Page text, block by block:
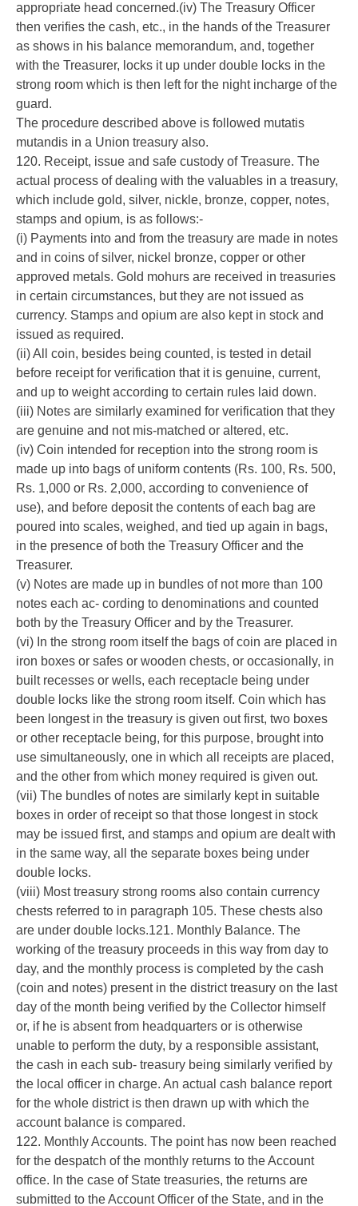
appropriate head concerned.(iv) The Treasury Officer
then verifies the cash, etc., in the hands of the Treasurer
as shows in his balance memorandum, and, together
with the Treasurer, locks it up under double locks in the
strong room which is then left for the night incharge of the
guard.
The procedure described above is followed mutatis
mutandis in a Union treasury also.
120. Receipt, issue and safe custody of Treasure. The
actual process of dealing with the valuables in a treasury,
which include gold, silver, nickle, bronze, copper, notes,
stamps and opium, is as follows:-
(i) Payments into and from the treasury are made in notes
and in coins of silver, nickel bronze, copper or other
approved metals. Gold mohurs are received in treasuries
in certain circumstances, but they are not issued as
currency. Stamps and opium are also kept in stock and
issued as required.
(ii) All coin, besides being counted, is tested in detail
before receipt for verification that it is genuine, current,
and up to weight according to certain rules laid down.
(iii) Notes are similarly examined for verification that they
are genuine and not mis-matched or altered, etc.
(iv) Coin intended for reception into the strong room is
made up into bags of uniform contents (Rs. 100, Rs. 500,
Rs. 1,000 or Rs. 2,000, according to convenience of
use), and before deposit the contents of each bag are
poured into scales, weighed, and tied up again in bags,
in the presence of both the Treasury Officer and the
Treasurer.
(v) Notes are made up in bundles of not more than 100
notes each ac- cording to denominations and counted
both by the Treasury Officer and by the Treasurer.
(vi) In the strong room itself the bags of coin are placed in
iron boxes or safes or wooden chests, or occasionally, in
built recesses or wells, each receptacle being under
double locks like the strong room itself. Coin which has
been longest in the treasury is given out first, two boxes
or other receptacle being, for this purpose, brought into
use simultaneously, one in which all receipts are placed,
and the other from which money required is given out.
(vii) The bundles of notes are similarly kept in suitable
boxes in order of receipt so that those longest in stock
may be issued first, and stamps and opium are dealt with
in the same way, all the separate boxes being under
double locks.
(viii) Most treasury strong rooms also contain currency
chests referred to in paragraph 105. These chests also
are under double locks.121. Monthly Balance. The
working of the treasury proceeds in this way from day to
day, and the monthly process is completed by the cash
(coin and notes) present in the district treasury on the last
day of the month being verified by the Collector himself
or, if he is absent from headquarters or is otherwise
unable to perform the duty, by a responsible assistant,
the cash in each sub- treasury being similarly verified by
the local officer in charge. An actual cash balance report
for the whole district is then drawn up with which the
account balance is compared.
122. Monthly Accounts. The point has now been reached
for the despatch of the monthly returns to the Account
office. In the case of State treasuries, the returns are
submitted to the Account Officer of the State, and in the